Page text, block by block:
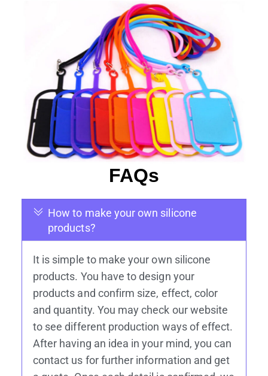
FAQs
How to make your own silicone
products?
It is simple to make your own silicone
products. You have to design your
products and confirm size, effect, color